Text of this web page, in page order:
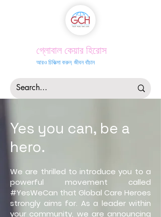
গ্লোবাল কেয়ার হিরোস
আরও চিকিত্সা করুন, জীবন বাঁচান
Yes you can, be a
hero.
We are thrilled to introduce you to a
powerful movement called
#YesWeCan that Global Care Heroes
strongly aims for. As a leader within
your community, we are announcing